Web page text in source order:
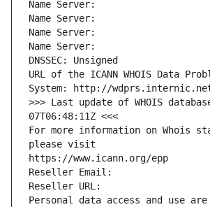
Name Server:
Name Server:
Name Server:
Name Server:
DNSSEC: Unsigned
URL of the ICANN WHOIS Data
System: http://
>>> Last update of WHOIS
07T06:48:11Z <<<
For more information on Whois
please visit
https://www.icann.org/epp
Reseller Email:
Reseller URL:
Personal data access and use are